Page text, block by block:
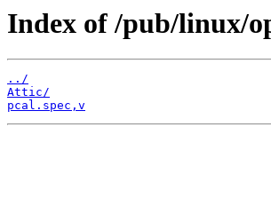
Index of /pub/linux/
../
Attic/
pcal.spec,v